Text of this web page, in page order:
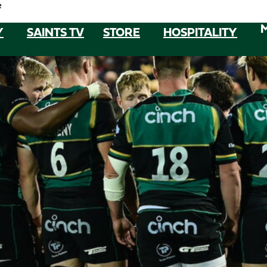
SAINTS TV STORE HOSPITALITY